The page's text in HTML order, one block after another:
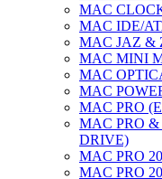
MAC
MAC IDE/
MAC JAZ &
MAC MINI
MAC
MAC
MAC PRO
MAC PRO
DRIVE)
MAC PRO
MAC PRO